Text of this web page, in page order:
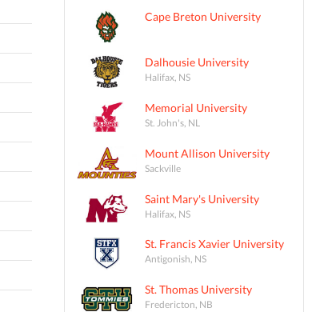
Cape Breton University
Dalhousie University
Halifax, NS
Memorial University
St. John's, NL
Mount Allison University
Sackville
Saint Mary's University
Halifax, NS
St. Francis Xavier University
Antigonish, NS
St. Thomas University
Fredericton, NB